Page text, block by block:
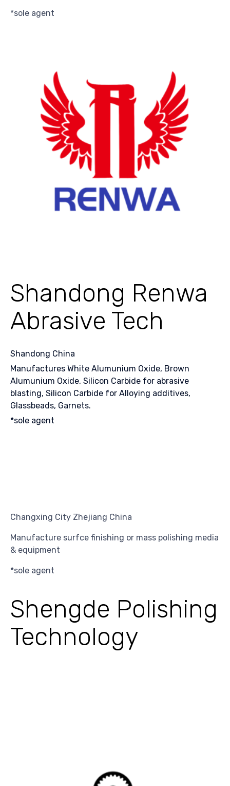
*sole agent
Shandong Renwa
Abrasive Tech
Shandong China
Manufactures White Alumunium Oxide, Brown
Alumunium Oxide, Silicon Carbide for abrasive
blasting, Silicon Carbide for Alloying additives,
Glassbeads, Garnets.
*sole agent
Changxing City Zhejiang China
Manufacture surfce finishing or mass polishing media
& equipment
*sole agent
Shengde Polishing
Technology